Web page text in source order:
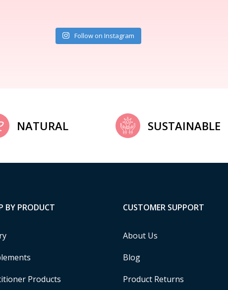
Follow on Instagram
NATURAL SUSTAINABLE
BY PRODUCT
Products
CUSTOMER SUPPORT
About Us
Blog
Product Returns